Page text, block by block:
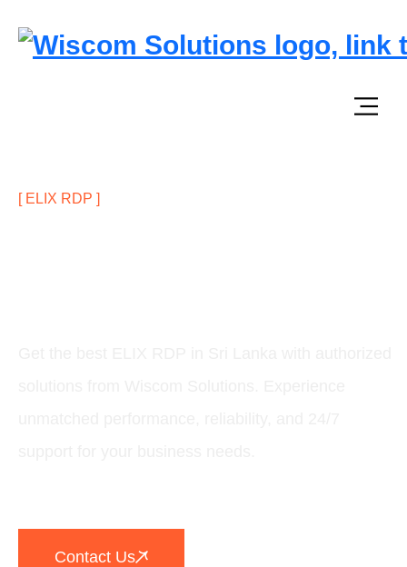
[ ELIX RDP ]
Contact Us